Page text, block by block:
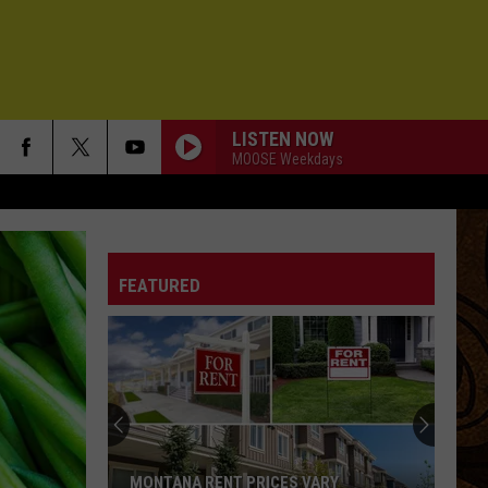
LISTEN NOW
MOOSE Weekdays
FEATURED
MONTANA RENT PRICES VARY